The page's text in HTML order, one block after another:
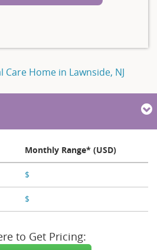
Care Home in Lawnside, NJ
Monthly Range* (USD)
$
$
to Get Pricing: